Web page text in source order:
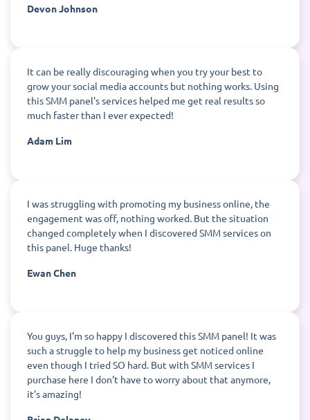
Devon Johnson
It can be really discouraging when you try your best to
grow your social media accounts but nothing works. Using
this SMM panel's services helped me get real results so
much faster than I ever expected!
Adam Lim
I was struggling with promoting my business online, the
engagement was off, nothing worked. But the situation
changed completely when I discovered SMM services on
this panel. Huge thanks!
Ewan Chen
You guys, I'm so happy I discovered this SMM panel! It was
such a struggle to help my business get noticed online
even though I tried SO hard. But with SMM services I
purchase here I don't have to worry about that anymore,
it's amazing!